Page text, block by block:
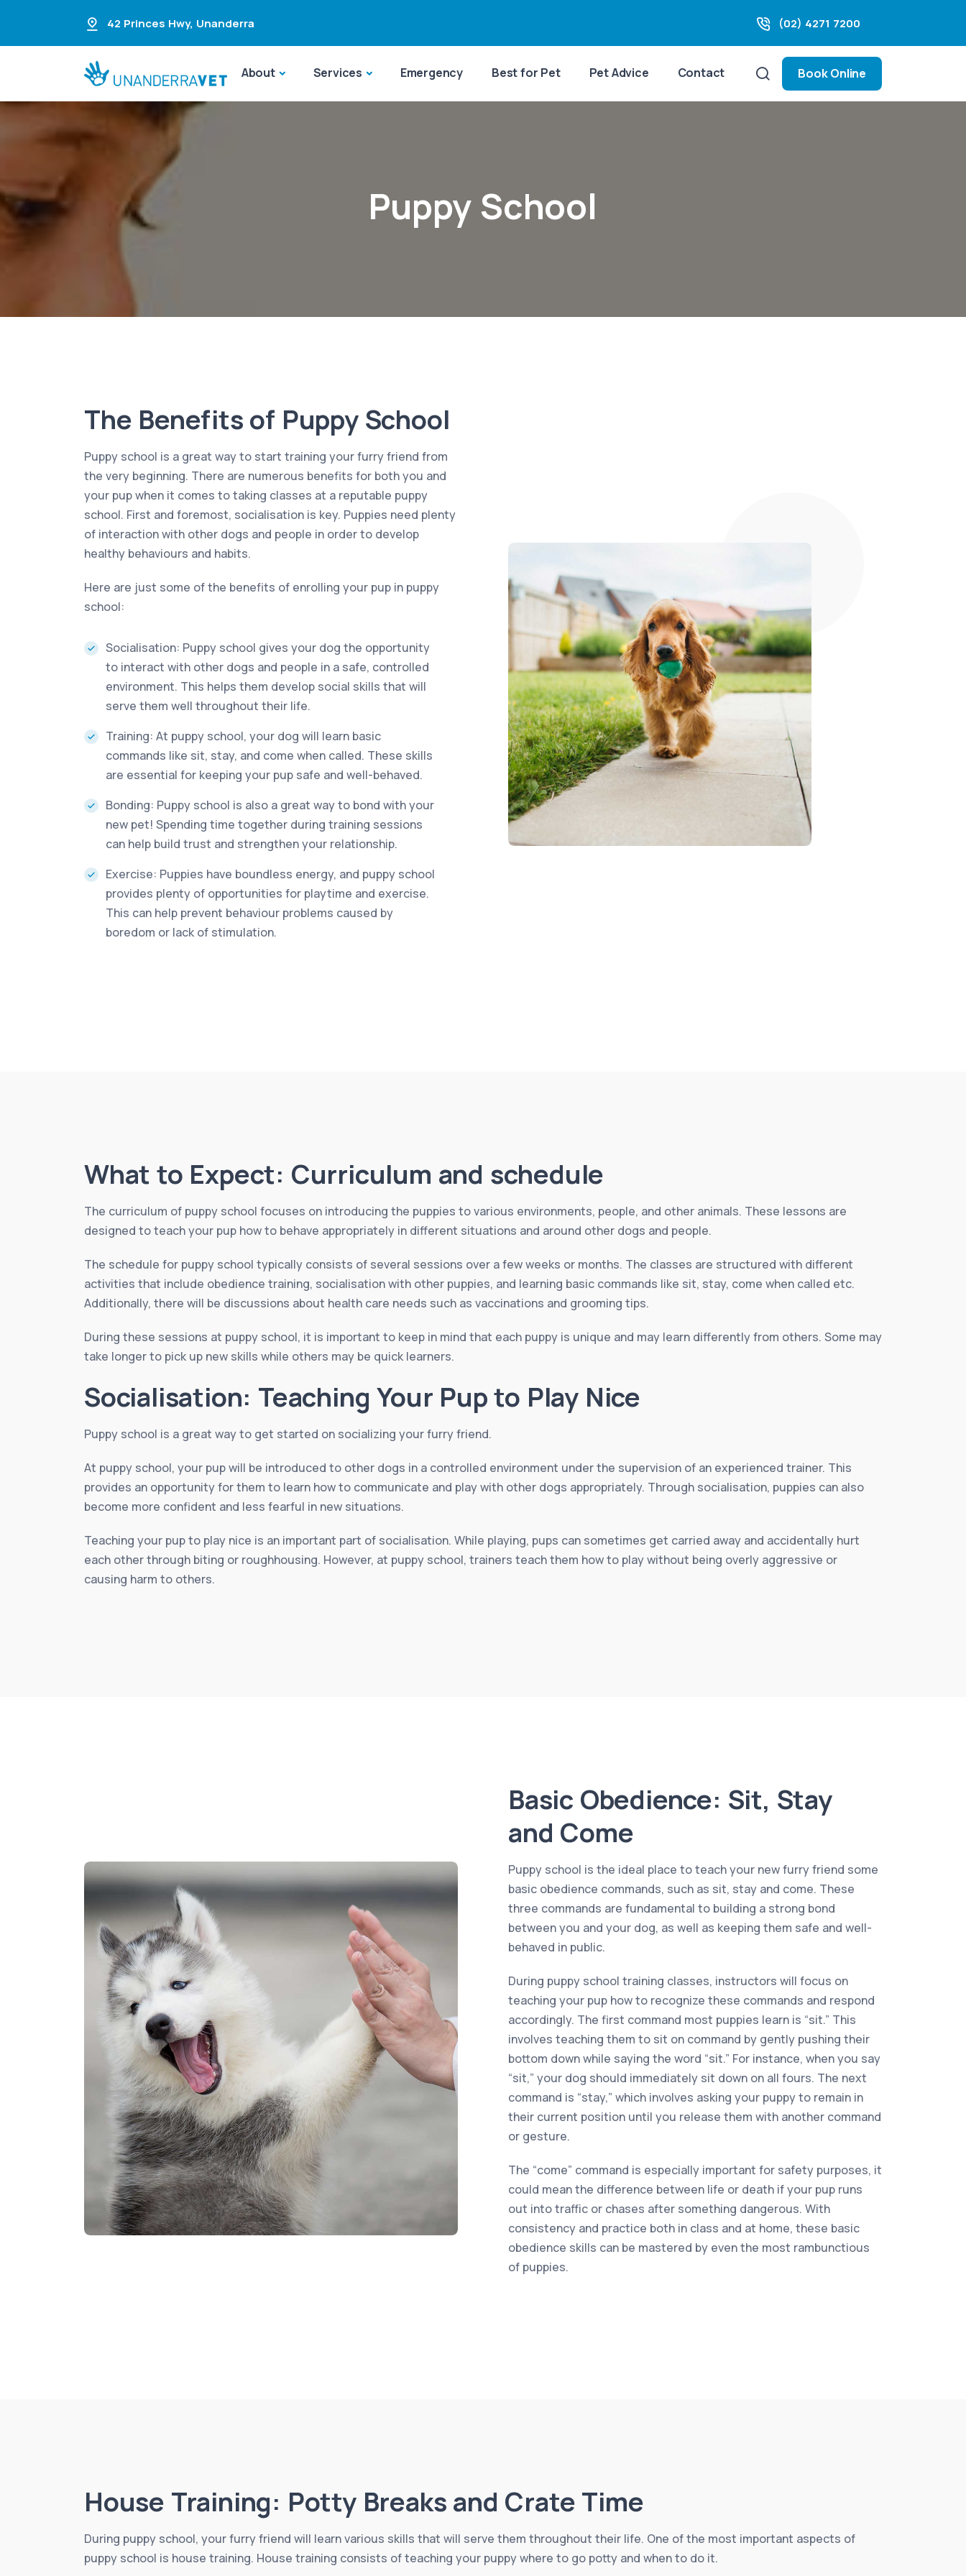
42 Princes Hwy, Unanderra (02) 4271 7200
About Services Emergency Best for Pet Pet Advice Contact Book Online
Puppy School
The Benefits of Puppy School
Puppy school is a great way to start training your furry friend from
the very beginning. There are numerous benefits for both you and
your pup when it comes to taking classes at a reputable puppy
school. First and foremost, socialisation is key. Puppies need plenty
of interaction with other dogs and people in order to develop
healthy behaviours and habits.
Here are just some of the benefits of enrolling your pup in puppy
school:
Socialisation: Puppy school gives your dog the opportunity
to interact with other dogs and people in a safe, controlled
environment. This helps them develop social skills that will
serve them well throughout their life.
Training: At puppy school, your dog will learn basic
commands like sit, stay, and come when called. These skills
are essential for keeping your pup safe and well-behaved.
Bonding: Puppy school is also a great way to bond with your
new pet! Spending time together during training sessions
can help build trust and strengthen your relationship.
Exercise: Puppies have boundless energy, and puppy school
provides plenty of opportunities for playtime and exercise.
This can help prevent behaviour problems caused by
boredom or lack of stimulation.
What to Expect: Curriculum and schedule
The curriculum of puppy school focuses on introducing the puppies to various environments, people, and other animals. These lessons are
designed to teach your pup how to behave appropriately in different situations and around other dogs and people.
The schedule for puppy school typically consists of several sessions over a few weeks or months. The classes are structured with different
activities that include obedience training, socialisation with other puppies, and learning basic commands like sit, stay, come when called etc.
Additionally, there will be discussions about health care needs such as vaccinations and grooming tips.
During these sessions at puppy school, it is important to keep in mind that each puppy is unique and may learn differently from others. Some may
take longer to pick up new skills while others may be quick learners.
Socialisation: Teaching Your Pup to Play Nice
Puppy school is a great way to get started on socializing your furry friend.
At puppy school, your pup will be introduced to other dogs in a controlled environment under the supervision of an experienced trainer. This
provides an opportunity for them to learn how to communicate and play with other dogs appropriately. Through socialisation, puppies can also
become more confident and less fearful in new situations.
Teaching your pup to play nice is an important part of socialisation. While playing, pups can sometimes get carried away and accidentally hurt
each other through biting or roughhousing. However, at puppy school, trainers teach them how to play without being overly aggressive or
causing harm to others.
Basic Obedience: Sit, Stay
and Come
Puppy school is the ideal place to teach your new furry friend some
basic obedience commands, such as sit, stay and come. These
three commands are fundamental to building a strong bond
between you and your dog, as well as keeping them safe and well-
behaved in public.
During puppy school training classes, instructors will focus on
teaching your pup how to recognize these commands and respond
accordingly. The first command most puppies learn is “sit.” This
involves teaching them to sit on command by gently pushing their
bottom down while saying the word “sit.” For instance, when you say
“sit,” your dog should immediately sit down on all fours. The next
command is “stay,” which involves asking your puppy to remain in
their current position until you release them with another command
or gesture.
The “come” command is especially important for safety purposes, it
could mean the difference between life or death if your pup runs
out into traffic or chases after something dangerous. With
consistency and practice both in class and at home, these basic
obedience skills can be mastered by even the most rambunctious
of puppies.
House Training: Potty Breaks and Crate Time
During puppy school, your furry friend will learn various skills that will serve them throughout their life. One of the most important aspects of
puppy school is house training. House training consists of teaching your puppy where to go potty and when to do it.